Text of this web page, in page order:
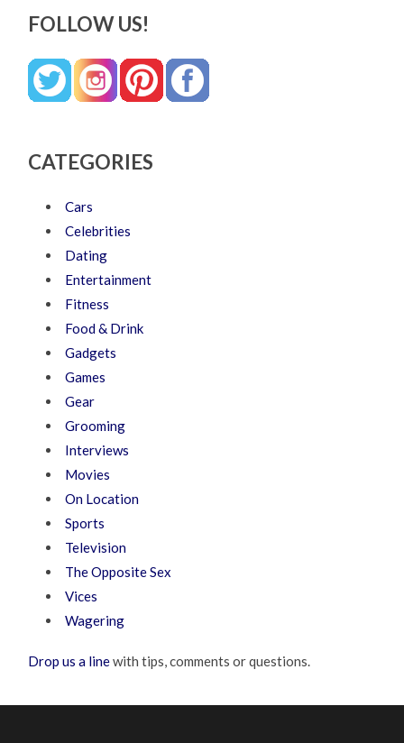
FOLLOW US!
CATEGORIES
Cars
Celebrities
Dating
Entertainment
Fitness
Food & Drink
Gadgets
Games
Gear
Grooming
Interviews
Movies
On Location
Sports
Television
The Opposite Sex
Vices
Wagering
Drop us a linewith tips, comments or questions.